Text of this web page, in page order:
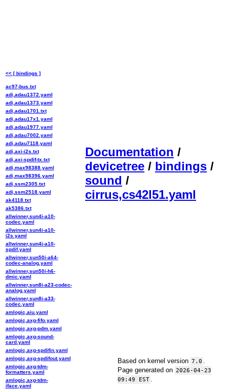
Documentation /
devicetree / bindings /
sound /
cirrus,cs42l51.yaml
Based on kernel version 7.0
Page generated on 2026-04-23
09:49 EST
<< [ bindings ]
ac97-bus.txt
adi,adau1372.yaml
adi,adau1373.yaml
adi,adau1701.txt
adi,adau17x1.yaml
adi,adau1977.yaml
adi,adau7002.yaml
adi,adau7118.yaml
adi,axi-i2s.txt
adi,axi-spdif-tx.txt
adi,max98388.yaml
adi,max98396.yaml
adi,ssm2305.txt
adi,ssm2518.yaml
ak4118.txt
ak5386.txt
allwinner,sun4i-a10-
codec.yaml
allwinner,sun4i-a10-
i2s.yaml
allwinner,sun4i-a10-
spdif.yaml
allwinner,sun50i-a64-
codec-analog.yaml
allwinner,sun50i-h6-
dmic.yaml
allwinner,sun8i-a23-codec-
analog.yaml
allwinner,sun8i-a33-
codec.yaml
amlogic,aiu.yaml
amlogic,axg-fifo.yaml
amlogic,axg-pdm.yaml
amlogic,axg-sound-
card.yaml
amlogic,axg-spdifin.yaml
amlogic,axg-spdifout.yaml
amlogic,axg-tdm-
formatters.yaml
amlogic,axg-tdm-
iface.yaml